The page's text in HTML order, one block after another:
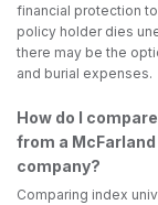
financial protection
policy holder dies
there may be the
and burial expenses.
How do I
from a
company?
Comparing index